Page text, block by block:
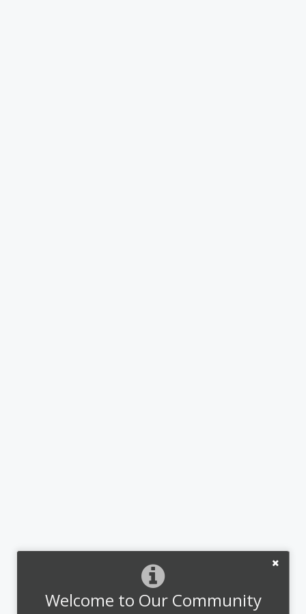
Welcome to Our Community